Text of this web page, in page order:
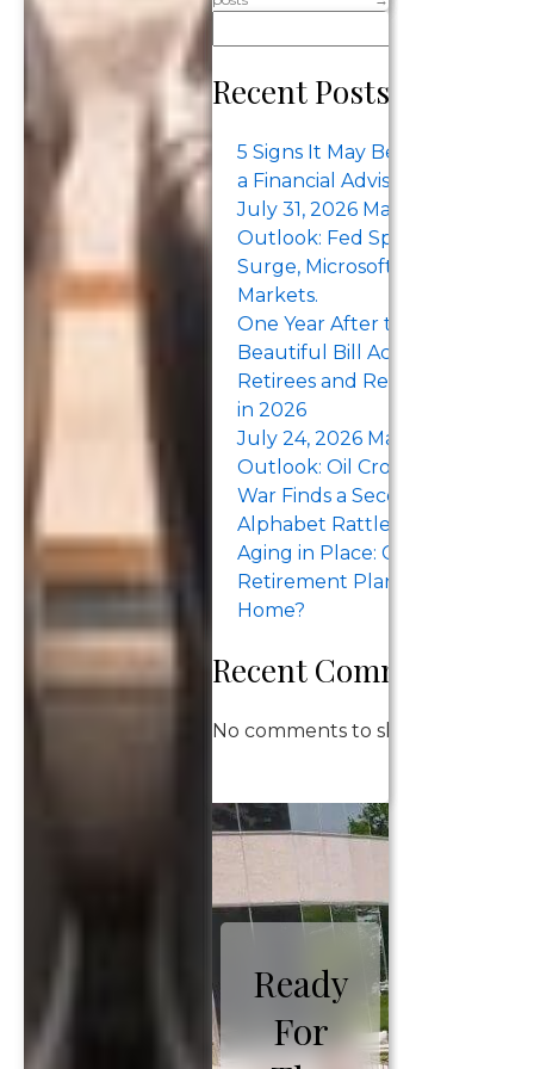
When you’re
at the peak of
your career
and starting to
think about
retirement,
many things
might be
circling your
thoughts.
“How…
Recent Posts
5 Signs It May Be Time to
a Financial Advisor
July 31, 2026 Market Recap &
Outlook: Fed Split, Treasury
Surge, Microsoft Earnings Lift
Markets.
One Year After the One Big
Beautiful Bill Act: What Pre-
Retirees and Retirees Should
in 2026
July 24, 2026 Market Recap &
Outlook: Oil Crosses $100 as
War Finds a Second Sea. Tesla
Alphabet Rattle the Megacaps.
Aging in Place: Can Your
Retirement Plan Support
Home?
Recent Comments
No comments to show.
Ready
For